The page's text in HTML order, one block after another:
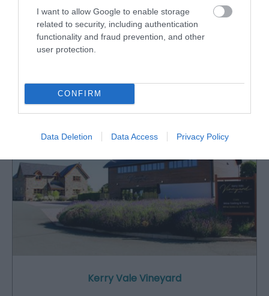
I want to allow Google to enable storage
related to security, including authentication
functionality and fraud prevention, and other
user protection.
CONFIRM
Data Deletion Data Access Privacy Policy
What's Nearby
Kerry Vale Vineyard